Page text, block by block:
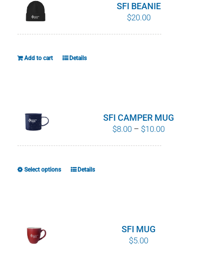
SFI BEANIE
$20.00
Add to cart Details
SFI CAMPER MUG
$8.00 – $10.00Price
Select options
ThisDetails
SFI MUG
$5.00